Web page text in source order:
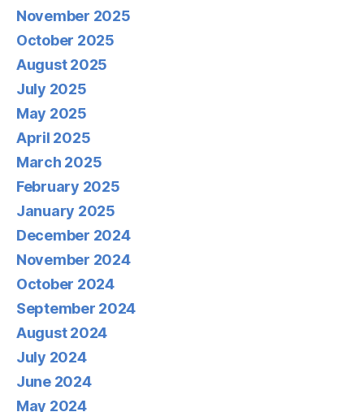
November 2025
October 2025
August 2025
July 2025
May 2025
April 2025
March 2025
February 2025
January 2025
December 2024
November 2024
October 2024
September 2024
August 2024
July 2024
June 2024
May 2024